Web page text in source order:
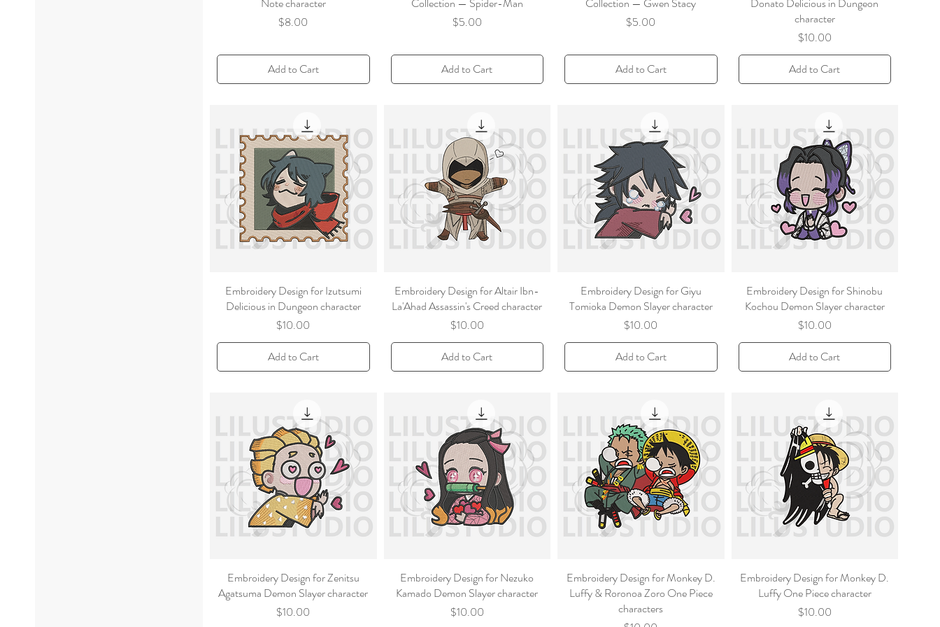
Note character
Price
$8.00
Add to Cart
Collection — Spider-Man
Price
$5.00
Add to Cart
Collection — Gwen Stacy
Price
$5.00
Add to Cart
Donato Delicious in Dungeon
character
Price
$10.00
Add to Cart
Embroidery Design for Izutsumi
Delicious in Dungeon character
Price
$10.00
Add to Cart
Embroidery Design for Altair Ibn-
La'Ahad Assassin's Creed character
Price
$10.00
Add to Cart
Embroidery Design for Giyu
Tomioka Demon Slayer character
Price
$10.00
Add to Cart
Embroidery Design for Shinobu
Kochou Demon Slayer character
Price
$10.00
Add to Cart
Embroidery Design for Zenitsu
Agatsuma Demon Slayer character
Price
$10.00
Embroidery Design for Nezuko
Kamado Demon Slayer character
Price
$10.00
Embroidery Design for Monkey D.
Luffy & Roronoa Zoro One Piece
characters
Embroidery Design for Monkey D.
Luffy One Piece character
Price
$10.00